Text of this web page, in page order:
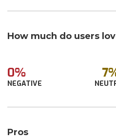
How much do users
0%
NEGATIVE
Pros